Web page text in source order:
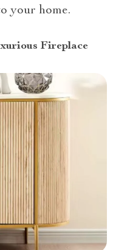
your home.
Fireplace